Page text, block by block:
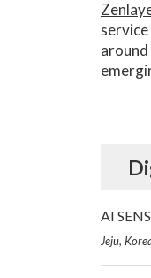
AI
Jeju,